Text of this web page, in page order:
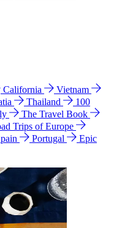
California
Vietnam
Thailand
100
The Travel Book
Trips of Europe
Portugal
Epic